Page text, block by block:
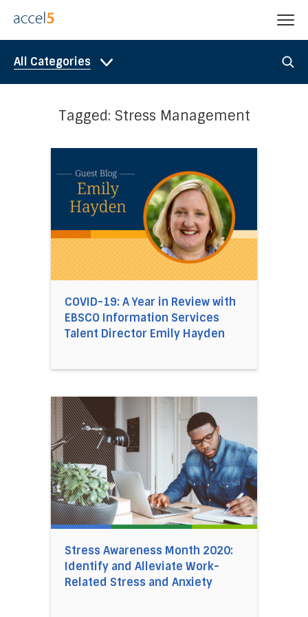
All Categories
Tagged: Stress Management
COVID-19: A Year in Review with
EBSCO Information Services
Talent Director Emily Hayden
Stress Awareness Month 2020:
Identify and Alleviate Work-
Related Stress and Anxiety
Direct link to the article Stress Awareness